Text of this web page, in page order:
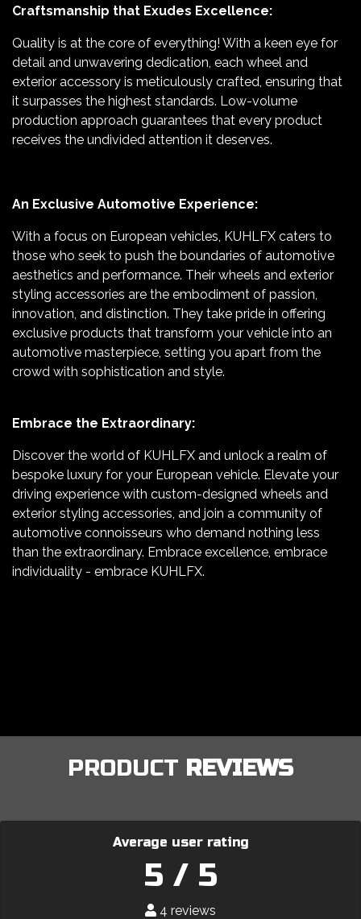
Craftsmanship that Exudes Excellence:
Quality is at the core of everything! With a keen eye for
detail and unwavering dedication, each wheel and
exterior accessory is meticulously crafted, ensuring that
it surpasses the highest standards. Low-volume
production approach guarantees that every product
receives the undivided attention it deserves.
An Exclusive Automotive Experience:
With a focus on European vehicles, KUHLFX caters to
those who seek to push the boundaries of automotive
aesthetics and performance. Their wheels and exterior
styling accessories are the embodiment of passion,
innovation, and distinction. They take pride in offering
exclusive products that transform your vehicle into an
automotive masterpiece, setting you apart from the
crowd with sophistication and style.
Embrace the Extraordinary:
Discover the world of KUHLFX and unlock a realm of
bespoke luxury for your European vehicle. Elevate your
driving experience with custom-designed wheels and
exterior styling accessories, and join a community of
automotive connoisseurs who demand nothing less
than the extraordinary. Embrace excellence, embrace
individuality - embrace KUHLFX.
PRODUCT REVIEWS
Average user rating
5 / 5
4 reviews